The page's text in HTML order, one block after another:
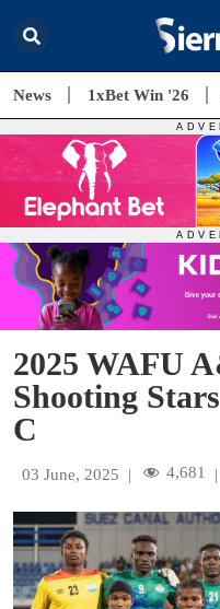
News 1xBet Win '26
2025 WAFU
Shooting
C
03 June, 2025 | 4,681 |